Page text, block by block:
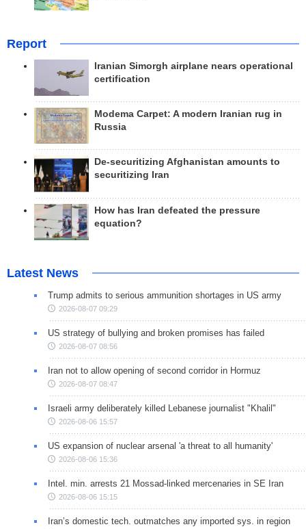
Report
Iranian Simorgh airplane nears operational
certification
Modema Carpet: A modern Iranian rug in
Russia
De-securitizing Afghanistan amounts to
securitizing Iran
How has Iran defeated the pressure
equation?
Latest News
Trump admits to serious ammunition shortages in US army
2026-08-07 09:29
US strategy of bullying and broken promises has failed
2026-08-07 08:56
Iran not to allow opening of second corridor in Hormuz
2026-08-07 08:47
Israeli army deliberately killed Lebanese journalist "Khalil"
2026-08-06 15:57
US expansion of nuclear arsenal 'a threat to all humanity'
2026-08-06 15:36
Intel. min. arrests 21 Mossad-linked mercenaries in SE Iran
2026-08-06 15:15
Iran’s domestic tech. outmatches any imported sys. in region